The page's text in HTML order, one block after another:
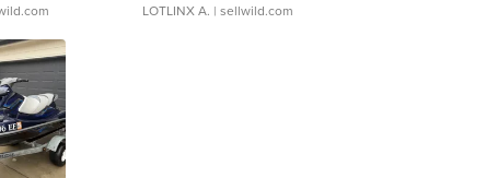
LOTLINX A. | sellwild.com